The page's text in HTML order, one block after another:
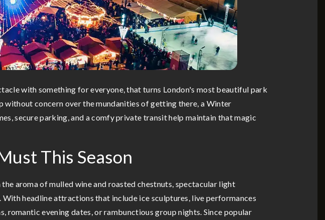
with something for everyone, that turns London's most beautiful park
concern over the mundanities of getting there, a Winter
secure parking, and a comfy private transit help maintain that magic
This Season
aroma of mulled wine and roasted chestnuts, spectacular light
headline attractions that include ice sculptures, live performances
evening dates, or rambunctious group nights. Since popular